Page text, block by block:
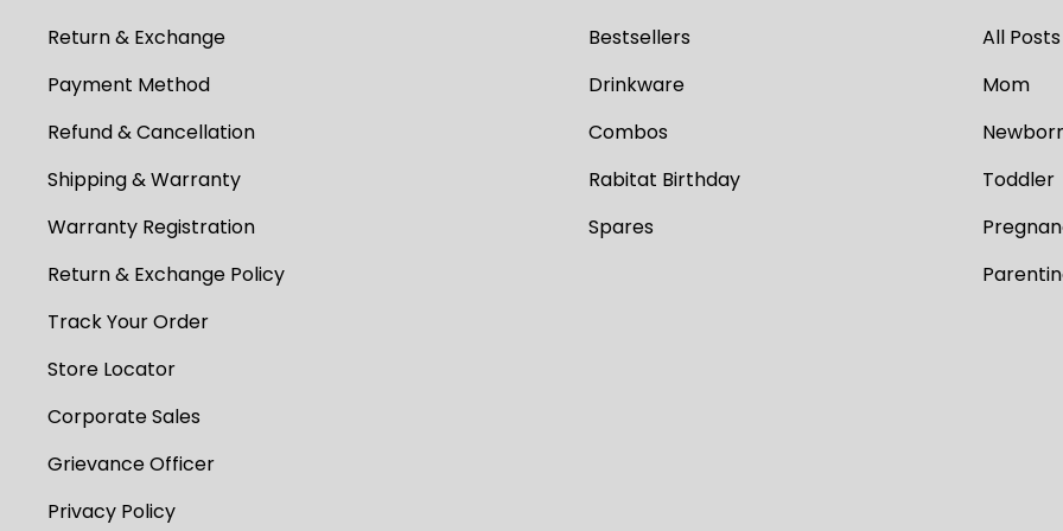
Return & Exchange
Payment Method
Refund & Cancellation
Shipping & Warranty
Warranty Registration
Return & Exchange Policy
Track Your Order
Store Locator
Corporate Sales
Grievance Officer
Privacy Policy
Bestsellers
Drinkware
Combos
Rabitat Birthday
Spares
All Posts
Mom
Toddler